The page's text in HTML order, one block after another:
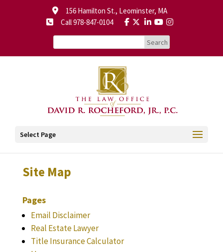
156 Hamilton St., Leominster, MA
Call 978-847-0104
Select Page
Site Map
Pages
Email Disclaimer
Real Estate Lawyer
Title Insurance Calculator